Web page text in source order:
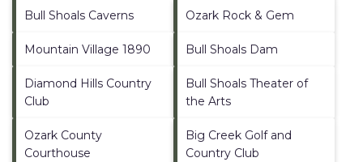
Bull Shoals Caverns Ozark Rock & Gem
Mountain Village 1890 Bull Shoals Dam
Diamond Hills Country
Club
Bull Shoals Theater of
the Arts
Ozark County
Courthouse
Big Creek Golf and
Country Club